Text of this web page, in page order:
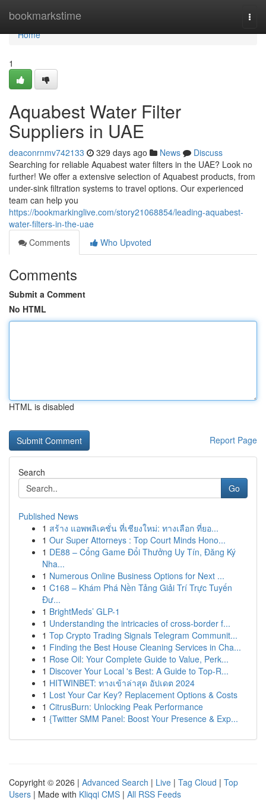
bookmarkstime
Home
Home
1
Aquabest Water Filter
Suppliers in UAE
deaconrnmv742133 329 days ago News
Discuss
Searching for reliable Aquabest water filters in the UAE? Look no
further! We offer a extensive selection of Aquabest products, from
under-sink filtration systems to travel options. Our experienced
team can help you
https://bookmarkinglive.com/story21068854/leading-aquabest-
water-filters-in-the-uae
Comments
Who Upvoted
Comments
Submit a Comment
No HTML
HTML is disabled
Report Page
Search
Go
Published News
1 สร้าง แอพพลิเคชั่น ที่เชียงใหม่: ทางเลือก ที่ยอ...
1 Our Super Attorneys : Top Court Minds Hono...
1 DE88 – Cổng Game Đổi Thưởng Uy Tín, Đăng Ký
Nha...
1 Numerous Online Business Options for Next ...
1 C168 – Khám Phá Nền Tảng Giải Trí Trực Tuyến
Đư...
1 BrightMeds’ GLP-1
1 Understanding the intricacies of cross-border f...
1 Top Crypto Trading Signals Telegram Communit...
1 Finding the Best House Cleaning Services in Cha...
1 Rose Oil: Your Complete Guide to Value, Perk...
1 Discover Your Local 's Best: A Guide to Top-R...
1 HITWINBET: ทางเข้าล่าสุด อัปเดต 2024
1 Lost Your Car Key? Replacement Options & Costs
1 CitrusBurn: Unlocking Peak Performance
1 {Twitter SMM Panel: Boost Your Presence & Exp...
Copyright © 2026 | Advanced Search | Live | Tag Cloud | Top
Users | Made with Kliqqi CMS | All RSS Feeds